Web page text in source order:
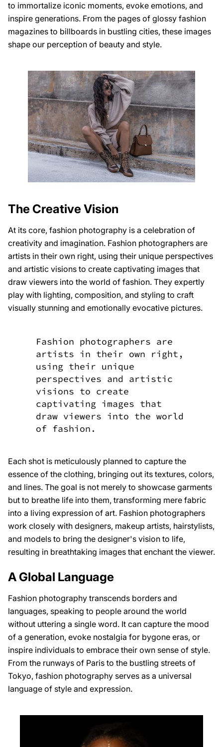
to immortalize iconic moments, evoke emotions, and
inspire generations. From the pages of glossy fashion
magazines to billboards in bustling cities, these images
shape our perception of beauty and style.
The Creative Vision
At its core, fashion photography is a celebration of
creativity and imagination. Fashion photographers are
artists in their own right, using their unique perspectives
and artistic visions to create captivating images that
draw viewers into the world of fashion. They expertly
play with lighting, composition, and styling to craft
visually stunning and emotionally evocative pictures.
Fashion photographers are
artists in their own right,
using their unique
perspectives and artistic
visions to create
captivating images that
draw viewers into the world
of fashion.
Each shot is meticulously planned to capture the
essence of the clothing, bringing out its textures, colors,
and lines. The goal is not merely to showcase garments
but to breathe life into them, transforming mere fabric
into a living expression of art. Fashion photographers
work closely with designers, makeup artists, hairstylists,
and models to bring the designer's vision to life,
resulting in breathtaking images that enchant the viewer.
A Global Language
Fashion photography transcends borders and
languages, speaking to people around the world
without uttering a single word. It can capture the mood
of a generation, evoke nostalgia for bygone eras, or
inspire individuals to embrace their own sense of style.
From the runways of Paris to the bustling streets of
Tokyo, fashion photography serves as a universal
language of style and expression.